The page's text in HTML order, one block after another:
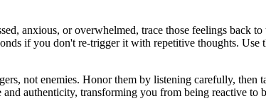
anxious, or overwhelmed, trace those feelings back
if you don't re-trigger it with repetitive thoughts. Use
not enemies. Honor them by listening carefully, then
authenticity, transforming you from being reactive to